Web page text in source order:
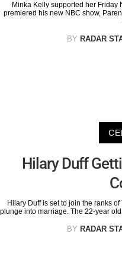
Minka Kelly supported her Friday
premiered his new NBC show,
BY RADAR
Hilary Duff
Hilary Duff is set to join the ranks
plunge into marriage. The 22-year
BY RADAR